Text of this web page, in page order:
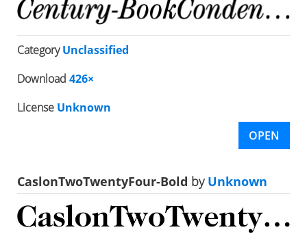
CategoryUnclassified
Download 426×
License Unknown
OPEN
CaslonTwoTwentyFour-Bold byUnknown